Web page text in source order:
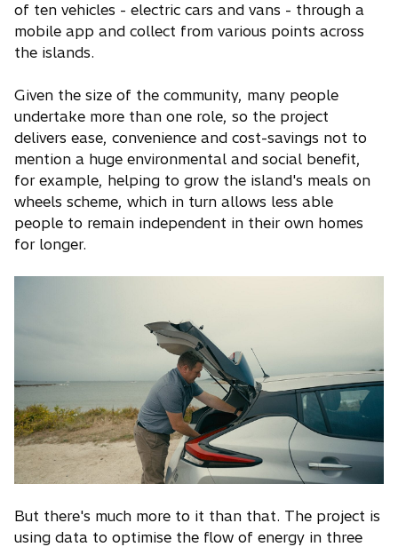
of ten vehicles - electric cars and vans - through a
mobile app and collect from various points across
the islands.
Given the size of the community, many people
undertake more than one role, so the project
delivers ease, convenience and cost-savings not to
mention a huge environmental and social benefit,
for example, helping to grow the island's meals on
wheels scheme, which in turn allows less able
people to remain independent in their own homes
for longer.
But there's much more to it than that. The project is
using data to optimise the flow of energy in three